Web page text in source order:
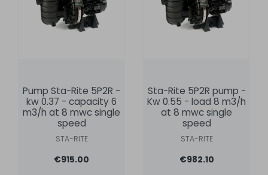
Pump Sta-Rite 5P2R -
kw 0.37 - capacity 6
m3/h at 8 mwc single
speed
STA-RITE
€915.00
Sta-Rite 5P2R pump -
Kw 0.55 - load 8 m3/h
at 8 mwc single
speed
STA-RITE
€982.10